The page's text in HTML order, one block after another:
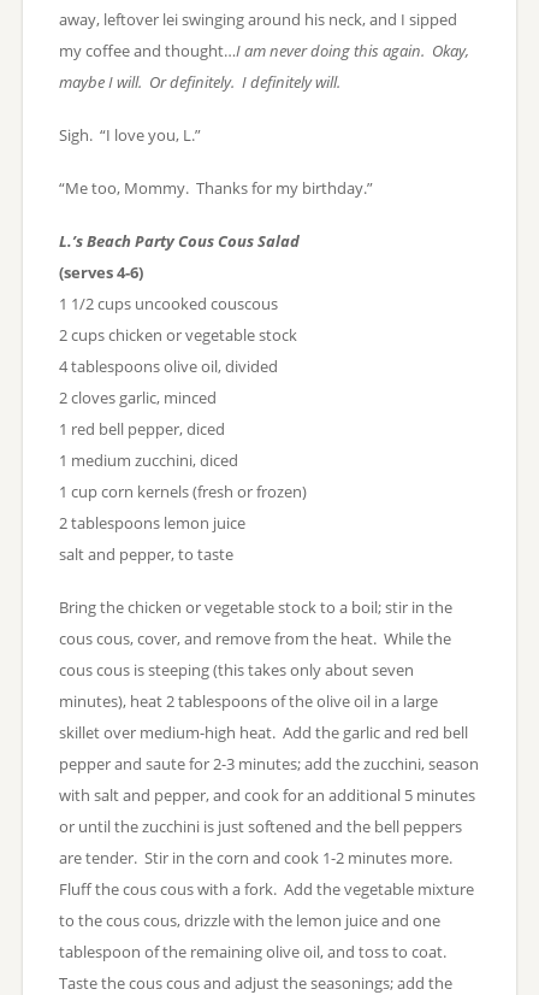
away, leftover lei swinging around his neck, and I sipped
my coffee and thought…I am never doing this again. Okay,
maybe I will. Or definitely. I definitely will.
Sigh. “I love you, L.”
“Me too, Mommy. Thanks for my birthday.”
L.’s Beach Party Cous Cous Salad
(serves 4-6)
1 1/2 cups uncooked couscous
2 cups chicken or vegetable stock
4 tablespoons olive oil, divided
2 cloves garlic, minced
1 red bell pepper, diced
1 medium zucchini, diced
1 cup corn kernels (fresh or frozen)
2 tablespoons lemon juice
salt and pepper, to taste
Bring the chicken or vegetable stock to a boil; stir in the
cous cous, cover, and remove from the heat. While the
cous cous is steeping (this takes only about seven
minutes), heat 2 tablespoons of the olive oil in a large
skillet over medium-high heat. Add the garlic and red bell
pepper and saute for 2-3 minutes; add the zucchini, season
with salt and pepper, and cook for an additional 5 minutes
or until the zucchini is just softened and the bell peppers
are tender. Stir in the corn and cook 1-2 minutes more.
Fluff the cous cous with a fork. Add the vegetable mixture
to the cous cous, drizzle with the lemon juice and one
tablespoon of the remaining olive oil, and toss to coat.
Taste the cous cous and adjust the seasonings; add the